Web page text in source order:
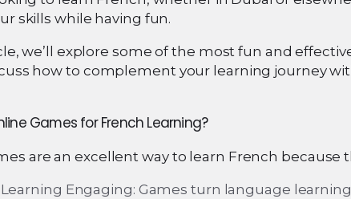
skills while having fun.
we’ll explore some of the most fun and
how to complement your learning journey
Games for French Learning?
are an excellent way to learn French because
Engaging: Games turn language